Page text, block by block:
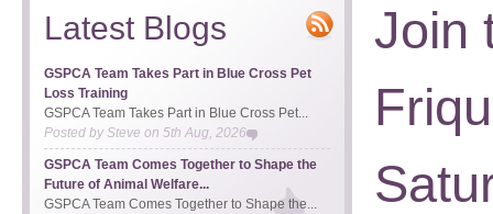
Join
Latest Blogs
GSPCA Team Takes Part in Blue Cross Pet
Loss Training
GSPCA Team Takes Part in Blue Cross Pet...
Posted bySteve on 5th Aug, 2026
GSPCA Team Comes Together to Shape the
Future of Animal Welfare...
GSPCA Team Comes Together to Shape the...